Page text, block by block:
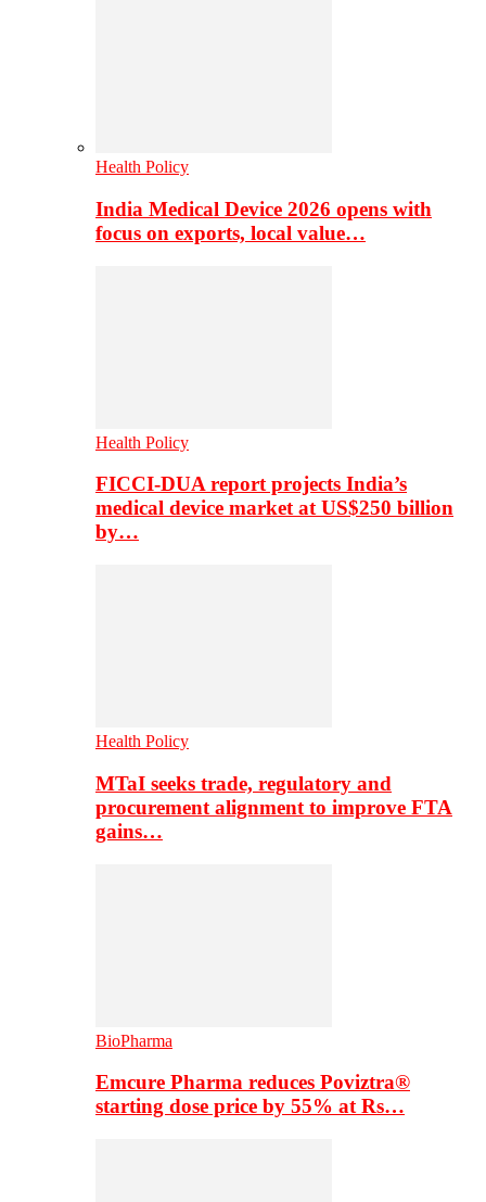
Health Policy
India Medical Device 2026 opens with
focus on exports, local value…
Health Policy
FICCI-DUA report projects India’s
medical device market at US$250 billion
by…
Health Policy
MTaI seeks trade, regulatory and
procurement alignment to improve FTA
gains…
BioPharma
Emcure Pharma reduces Poviztra®
starting dose price by 55% at Rs…